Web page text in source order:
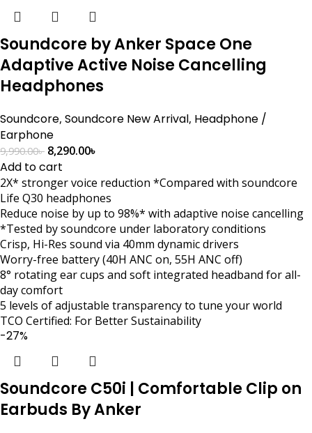
Soundcore by Anker Space One
Adaptive Active Noise Cancelling
Headphones
Soundcore, Soundcore New Arrival, Headphone /
Earphone
9,990.00৳ 8,290.00৳
Add to cart
2X* stronger voice reduction *Compared with soundcore
Life Q30 headphones
Reduce noise by up to 98%* with adaptive noise cancelling
*Tested by soundcore under laboratory conditions
Crisp, Hi-Res sound via 40mm dynamic drivers
Worry-free battery (40H ANC on, 55H ANC off)
8° rotating ear cups and soft integrated headband for all-
day comfort
5 levels of adjustable transparency to tune your world
TCO Certified: For Better Sustainability
-27%
Soundcore C50i | Comfortable Clip on
Earbuds By Anker